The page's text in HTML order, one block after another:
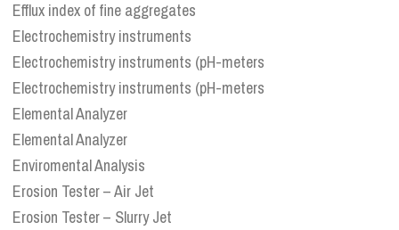
Efflux index of fine aggregates
Electrochemistry instruments
Electrochemistry instruments (pH-meters
Electrochemistry instruments (pH-meters
Elemental Analyzer
Elemental Analyzer
Enviromental Analysis
Erosion Tester – Air Jet
Erosion Tester – Slurry Jet